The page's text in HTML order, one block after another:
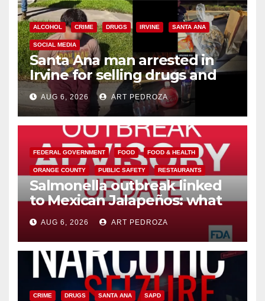
ALCOHOL CRIME DRUGS IRVINE SANTA ANA
SOCIAL MEDIA
Santa Ana man arrested in
Irvine for selling drugs and
booze to minors via social
media
AUG 6, 2026 ART PEDROZA
FEDERAL GOVERNMENT FOOD FOOD & HEALTH
ORANGE COUNTY PUBLIC SAFETY RESTAURANTS
Salmonella outbreak linked
to Mexican Jalapeños: what
you need to know
AUG 6, 2026 ART PEDROZA
CRIME DRUGS SANTA ANA SAPD